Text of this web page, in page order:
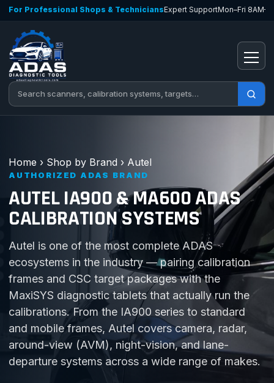
Skip to content
For Professional Shops & TechniciansExpert SupportMon–Fri
Search tools
Home › Shop by Brand › Autel
AUTHORIZED ADAS BRAND
AUTEL IA900 & MA600 ADAS
CALIBRATION SYSTEMS
Autel is one of the most complete ADAS
ecosystems in the industry — pairing calibration
frames and CSC target packages with the
MaxiSYS diagnostic tablets that actually run the
calibrations. From the IA900 series to standard
and mobile frames, Autel covers camera, radar,
around-view (AVM), night-vision, and lane-
departure systems across a wide range of makes.